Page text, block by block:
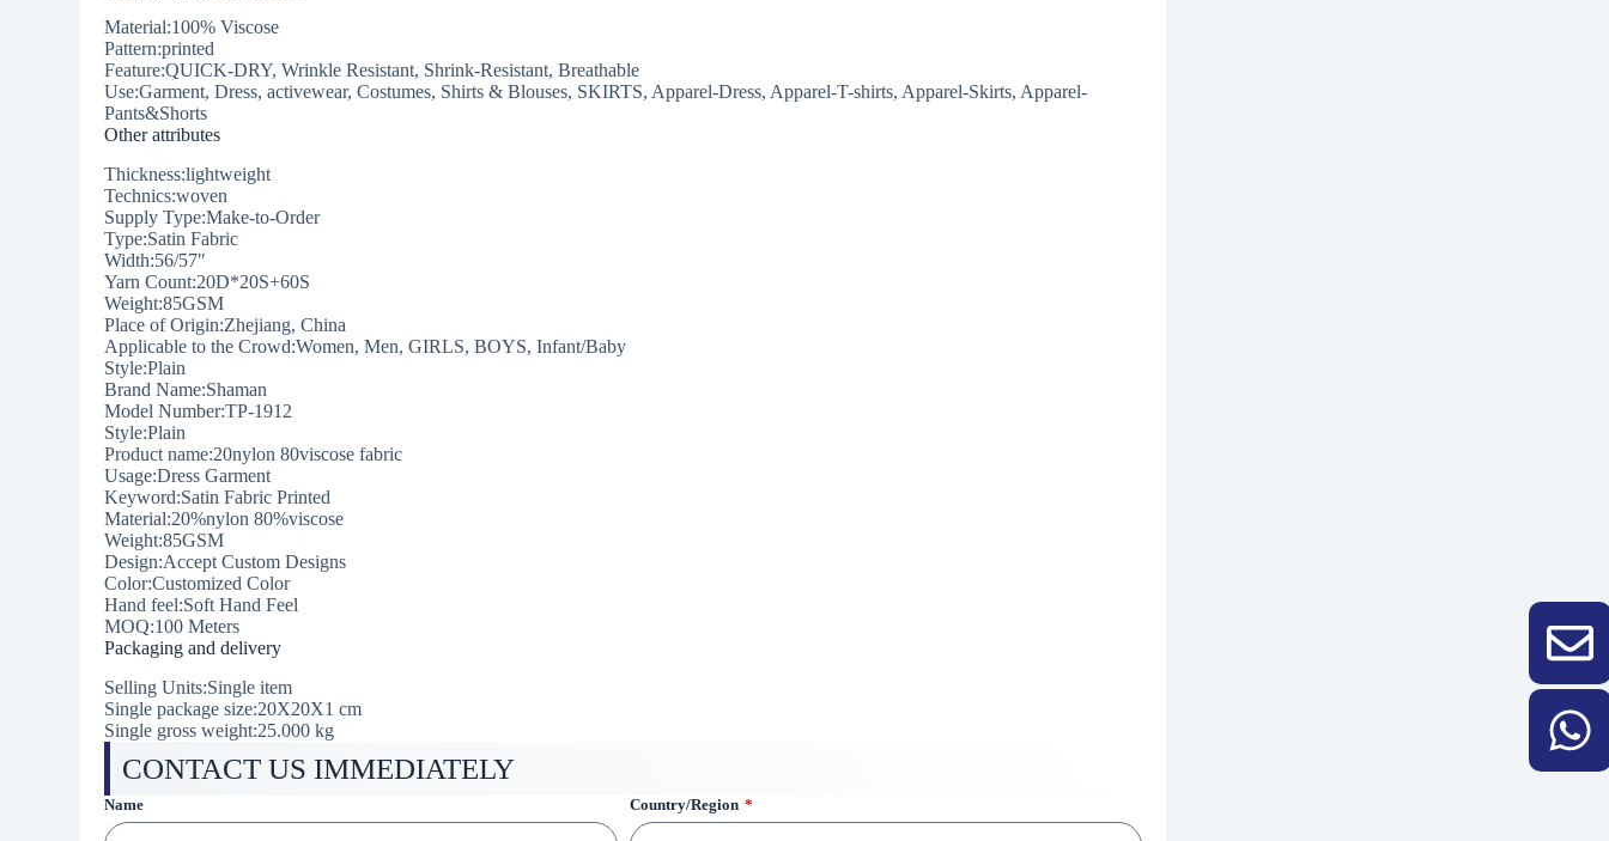
Material:100% Viscose
Pattern:printed
Feature:QUICK-DRY, Wrinkle Resistant, Shrink-Resistant, Breathable
Use:Garment, Dress, activewear, Costumes, Shirts & Blouses, SKIRTS, Apparel-Dress, Apparel-T-shirts, Apparel-Skirts, Apparel-
Pants&Shorts
Other attributes
Thickness:lightweight
Technics:woven
Supply Type:Make-to-Order
Type:Satin Fabric
Width:56/57″
Yarn Count:20D*20S+60S
Weight:85GSM
Place of Origin:Zhejiang, China
Applicable to the Crowd:Women, Men, GIRLS, BOYS, Infant/Baby
Style:Plain
Brand Name:Shaman
Model Number:TP-1912
Style:Plain
Product name:20nylon 80viscose fabric
Usage:Dress Garment
Keyword:Satin Fabric Printed
Material:20%nylon 80%viscose
Weight:85GSM
Design:Accept Custom Designs
Color:Customized Color
Hand feel:Soft Hand Feel
MOQ:100 Meters
Packaging and delivery
Selling Units:Single item
Single package size:20X20X1 cm
Single gross weight:25.000 kg
CONTACT US IMMEDIATELY
Name Country/Region